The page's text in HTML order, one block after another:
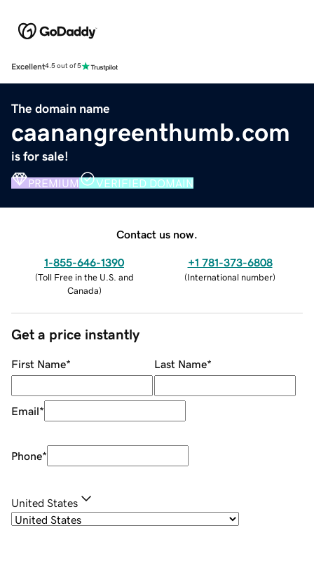
Excellent4.5 out of 5
The domain name
caanangreenthumb.com
is for sale!
PREMIUM VERIFIED DOMAIN
Contact us now.
1-855-646-1390
(Toll Free in the U.S. and
Canada)
+1 781-373-6808
(International number)
Get a price instantly
First Name* Last Name*
Email*
Phone*
United States